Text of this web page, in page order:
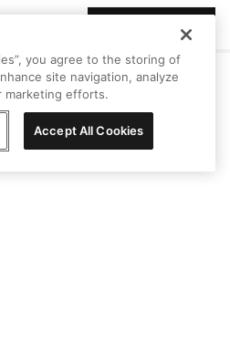
you agree to the storing of
site navigation, analyze
marketing efforts.
Accept All Cookies